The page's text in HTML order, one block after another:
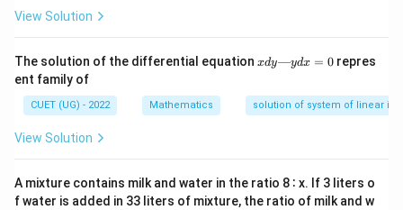
matrix. Hence the order of the matrix is:
n=4
n = 4
AlsoA
Ais the adjoint ofB
B. Thus:
|A|=125
∣ A∣ = 125
View Solution
The solution of the differential equation x
—
y
xdy—ydx = 0repres
ent family of
CUET (UG) - 2022 Mathematics solution of system of linear
View Solution
A mixture contains milk and water in the ratio 8 ∶ x. If 3 liters o
f water is added in 33 liters of mixture, the ratio of milk and w